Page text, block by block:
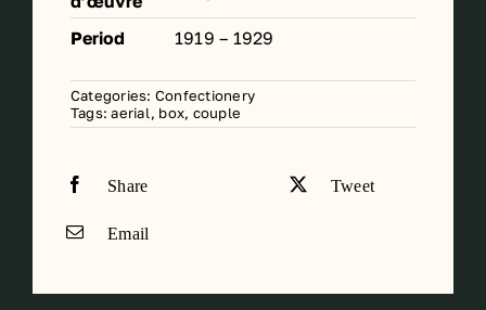
Period 1919 – 1929
Categories: Confectionery
Tags:aerial, box, couple
Share Tweet
Email